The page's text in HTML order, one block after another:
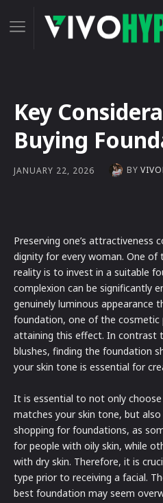
Key
Buying
JANUARY 22, 2026 BY
Preserving one’s
dignity for every woman. One
reality is to invest in a suitable
complexion can be significantly
genuinely luminous appearance
foundation, one of the cosmetic
attaining this effect. In contrast
blushes, finding the foundation
your skin tone is essential for
It is essential to not only
matches your skin tone, but
shopping for foundations, as
for people with oily skin, while
with dry skin. Therefore, it is
type prior to receiving a facial.
best foundation may seem